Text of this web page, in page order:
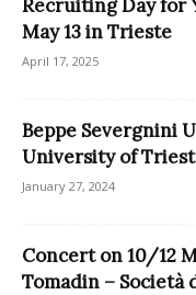
Recruiting Day for
May 13 in Trieste
April 17, 2025
Beppe Severgnini
University of
January 27, 2024
Concert on 10/12
Tomadin – Società